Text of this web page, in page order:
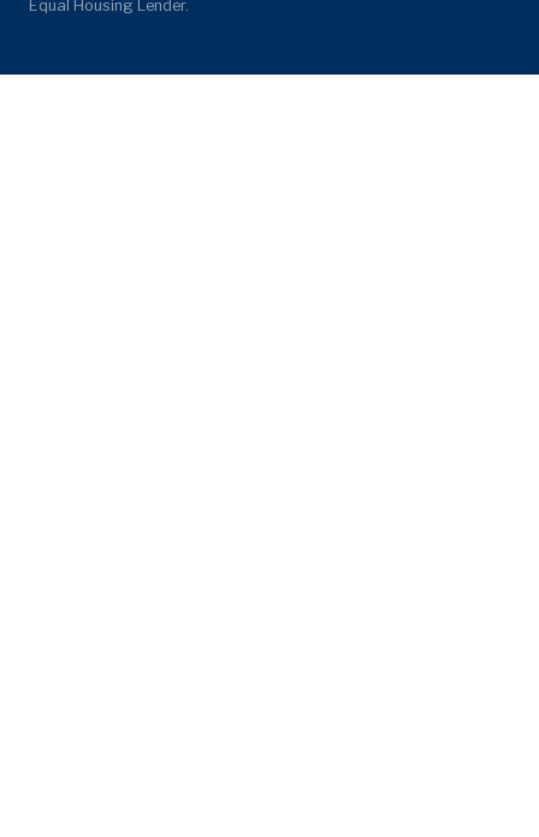
Equal Housing Lender.